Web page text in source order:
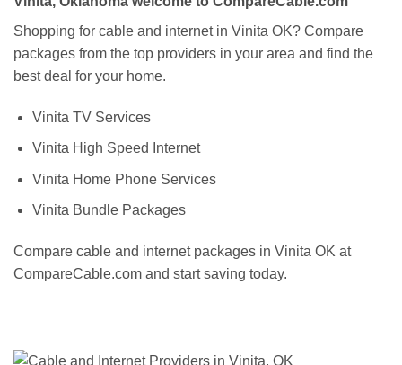
Shopping for cable and internet in Vinita OK? Compare
packages from the top providers in your area and find the
best deal for your home.
Vinita TV Services
Vinita High Speed Internet
Vinita Home Phone Services
Vinita Bundle Packages
Compare cable and internet packages in Vinita OK at
CompareCable.com and start saving today.